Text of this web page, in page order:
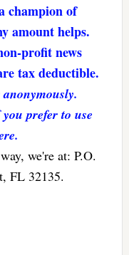
champion of
amount helps.
profit news
tax deductible.
prefer to use
we're at: P.O.
FL 32135.